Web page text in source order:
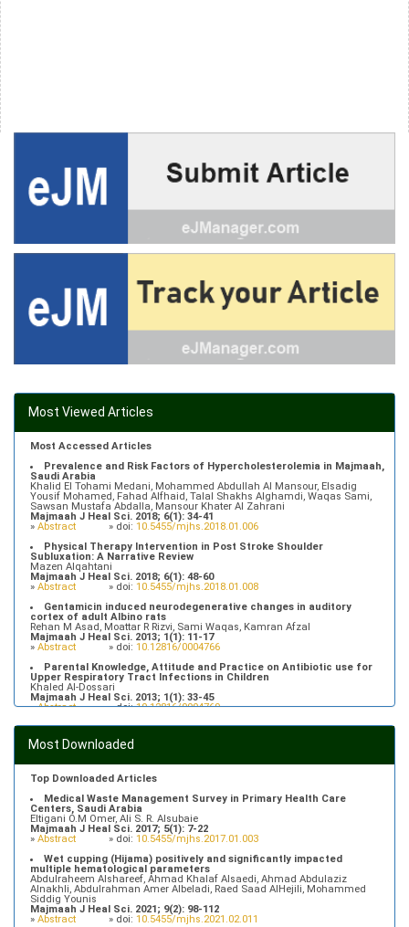
Most Viewed Articles
Most Accessed Articles
Prevalence and Risk Factors of Hypercholesterolemia in Majmaah,
Saudi Arabia
Khalid El Tohami Medani, Mohammed Abdullah Al Mansour, Elsadig
Yousif Mohamed, Fahad Alfhaid, Talal Shakhs Alghamdi, Waqas Sami,
Sawsan Mustafa Abdalla, Mansour Khater Al Zahrani
Majmaah J Heal Sci. 2018; 6(1): 34-41
» Abstract » doi: 10.5455/mjhs.2018.01.006
Physical Therapy Intervention in Post Stroke Shoulder
Subluxation: A Narrative Review
Mazen Alqahtani
Majmaah J Heal Sci. 2018; 6(1): 48-60
» Abstract » doi: 10.5455/mjhs.2018.01.008
Gentamicin induced neurodegenerative changes in auditory
cortex of adult Albino rats
Rehan M Asad, Moattar R Rizvi, Sami Waqas, Kamran Afzal
Majmaah J Heal Sci. 2013; 1(1): 11-17
» Abstract » doi: 10.12816/0004766
Parental Knowledge, Attitude and Practice on Antibiotic use for
Upper Respiratory Tract Infections in Children
Khaled Al-Dossari
Majmaah J Heal Sci. 2013; 1(1): 33-45
»Abstract » doi:10.12816/0004769
Prevalence of Hypertriglyceridemia in Patients Attending Primary
Health Care Centers in Majmaah, Saudi Arabia
Fahad Alfhaid
»Abstract » doi:10.5455/mjhs.2018.01.003
Most Downloaded
Top Downloaded Articles
Medical Waste Management Survey in Primary Health Care
Centers, Saudi Arabia
Eltigani O.M Omer, Ali S. R. Alsubaie
Majmaah J Heal Sci. 2017; 5(1): 7-22
» Abstract » doi: 10.5455/mjhs.2017.01.003
Wet cupping (Hijama) positively and significantly impacted
multiple hematological parameters
Abdulraheem Alshareef, Ahmad Khalaf Alsaedi, Ahmad Abdulaziz
Alnakhli, Abdulrahman Amer Albeladi, Raed Saad AlHejili, Mohammed
Siddig Younis
Majmaah J Heal Sci. 2021; 9(2): 98-112
» Abstract » doi: 10.5455/mjhs.2021.02.011